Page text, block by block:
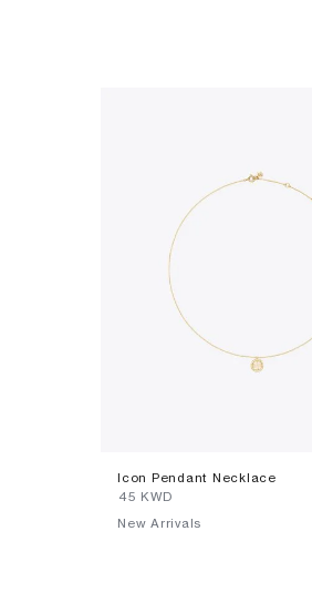
Icon Pendant Necklace
⁦45⁩ KWD
New Arrivals